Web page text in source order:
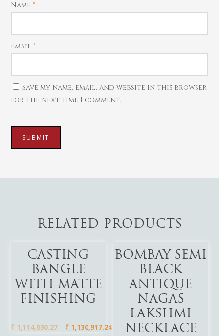
Name*
Email*
Save my name, email, and website in this browser
for the next time I comment.
RELATED PRODUCTS
Add To Cart
CASTING
BANGLE
WITH MATTE
FINISHING
₹ 1,114,630.27 ₹ 1,130,917.24
Add To Cart
BOMBAY SEMI
BLACK
ANTIQUE
NAGAS
LAKSHMI
NECKLACE
Pendants
Watches